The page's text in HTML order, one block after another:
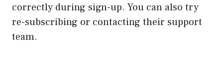
correctly during sign-up. You can also try
re-subscribing or contacting their support
team.